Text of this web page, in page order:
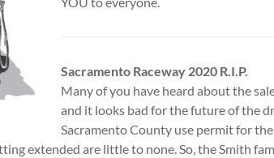
Sacramento Raceway 2020 R.I.P.
Many of you have heard about the
and it looks bad for the future of the
Sacramento County use permit for
extended are little to none. So, the Smith